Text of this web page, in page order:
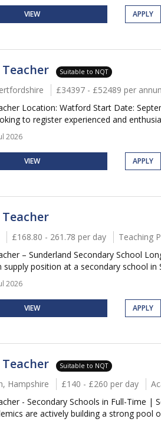
VIEW APPLY
Teacher Suitable to NQT
£34397 - £52489 per
Location: Watford Start Date:
to register experienced and
2026
VIEW APPLY
Teacher
£168.80 - 261.78 per day
Teaching
– Sunderland Secondary School
position at a secondary school in
2026
VIEW APPLY
Teacher Suitable to NQT
Hampshire £140 - £260 per day
- Secondary Schools in Full-Time
are actively building a strong pool